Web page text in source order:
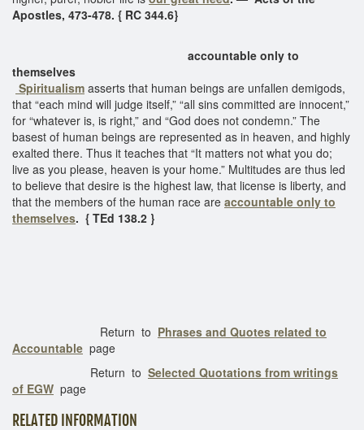
Apostles, 473-478. { RC 344.6}
accountable only to
themselves
Spiritualism asserts that human beings are unfallen demigods,
that “each mind will judge itself,” “all sins committed are innocent,”
for “whatever is, is right,” and “God does not condemn.” The
basest of human beings are represented as in heaven, and highly
exalted there. Thus it teaches that “It matters not what you do;
live as you please, heaven is your home.” Multitudes are thus led
to believe that desire is the highest law, that license is liberty, and
that the members of the human race are accountable only to
themselves. { TEd 138.2 }
Return to Phrases and Quotes related to
Accountable page
Return to Selected Quotations from writings
of EGW page
RELATED INFORMATION